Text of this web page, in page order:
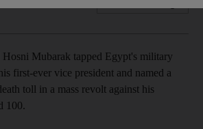
Mubarak tapped Egypt's military
first-ever vice president and named a
toll in a mass revolt against his
100.